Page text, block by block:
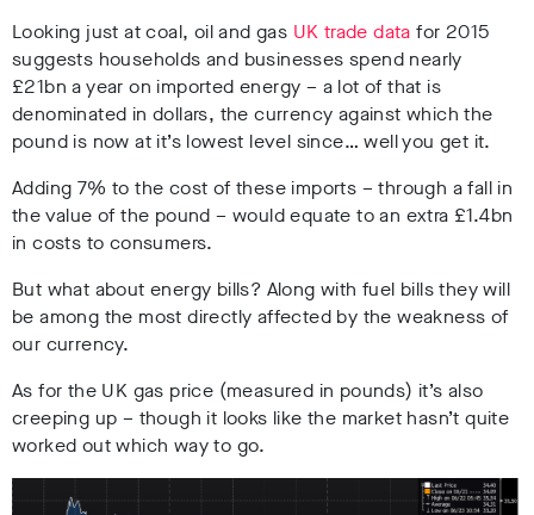
Looking just at coal, oil and gas UK trade data for 2015
suggests households and businesses spend nearly
£21bn a year on imported energy – a lot of that is
denominated in dollars, the currency against which the
pound is now at it’s lowest level since… well you get it.
Adding 7% to the cost of these imports – through a fall in
the value of the pound – would equate to an extra £1.4bn
in costs to consumers.
But what about energy bills? Along with fuel bills they will
be among the most directly affected by the weakness of
our currency.
As for the UK gas price (measured in pounds) it’s also
creeping up – though it looks like the market hasn’t quite
worked out which way to go.